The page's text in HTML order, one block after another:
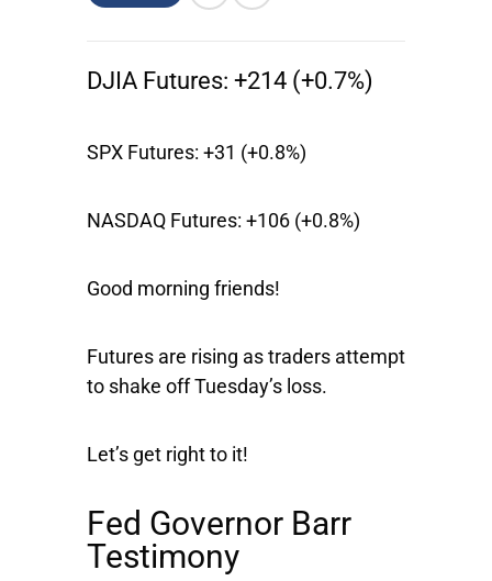
DJIA Futures: +214 (+0.7%)
SPX Futures: +31 (+0.8%)
NASDAQ Futures: +106 (+0.8%)
Good morning friends!
Futures are rising as traders attempt
to shake off Tuesday’s loss.
Let’s get right to it!
Fed Governor Barr
Testimony